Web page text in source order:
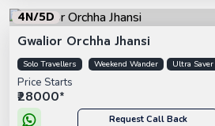
4N/5D
Gwalior Orchha Jhansi
Solo Travellers Weekend Wander Ultra Saver
Price Starts
₹28000*
Request Call Back